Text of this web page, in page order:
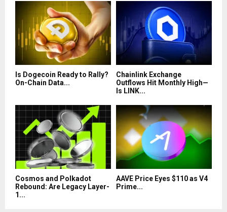
Is Dogecoin Ready to Rally?
On-Chain Data...
Chainlink Exchange
Outflows Hit Monthly High—
Is LINK...
Cosmos and Polkadot
Rebound: Are Legacy Layer-
1...
AAVE Price Eyes $110 as V4
Prime...